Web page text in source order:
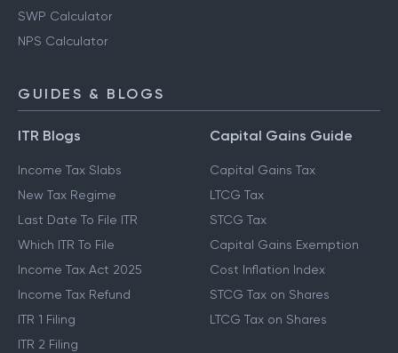
SWP Calculator
NPS Calculator
GUIDES & BLOGS
ITR Blogs
Income Tax Slabs
New Tax Regime
Last Date To File ITR
Which ITR To File
Income Tax Act 2025
Income Tax Refund
ITR 1 Filing
ITR 2 Filing
Capital Gains Guide
Capital Gains Tax
LTCG Tax
STCG Tax
Capital Gains Exemption
Cost Inflation Index
STCG Tax on Shares
LTCG Tax on Shares